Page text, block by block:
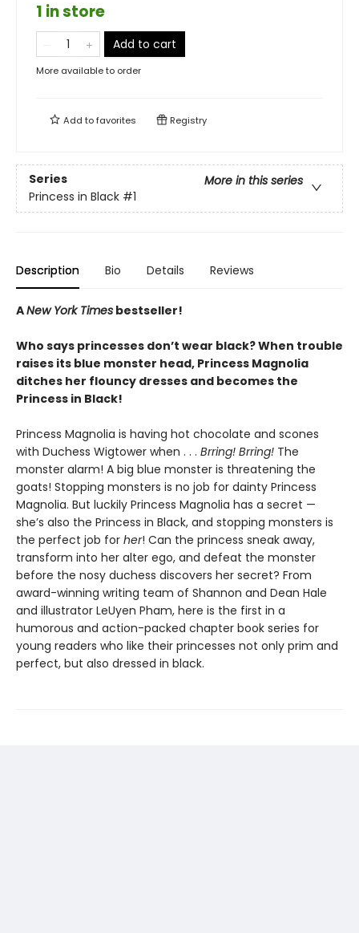
1 in store
Add to cart
More available to order
Add tofavorites Registry
Series
More in this series
Princess in Black #1
Description Bio Details Reviews
ANew York Times bestseller!
Who says princesses don’t wear black? When trouble
raises its blue monster head, Princess Magnolia
ditches her flouncy dresses and becomes the
Princess in Black!
Princess Magnolia is having hot chocolate and scones
with Duchess Wigtower when . . . Brring! Brring! The
monster alarm! A big blue monster is threatening the
goats! Stopping monsters is no job for dainty Princess
Magnolia. But luckily Princess Magnolia has a secret —
she’s also the Princess in Black, and stopping monsters is
the perfect job for her! Can the princess sneak away,
transform into her alter ego, and defeat the monster
before the nosy duchess discovers her secret? From
award-winning writing team of Shannon and Dean Hale
and illustrator LeUyen Pham, here is the first in a
humorous and action-packed chapter book series for
young readers who like their princesses not only prim and
perfect, but also dressed in black.